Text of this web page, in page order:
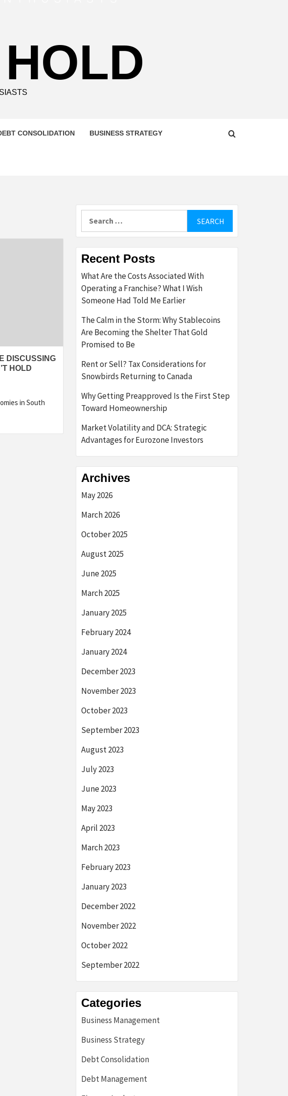
CONSOLIDATION BUSINESS STRATEGY
DISCUSSING
HOLD
in South
Recent Posts
What Are the Costs Associated With
Operating a Franchise? What I Wish
Someone Had Told Me Earlier
The Calm in the Storm: Why Stablecoins
Are Becoming the Shelter That Gold
Promised to Be
Rent or Sell? Tax Considerations for
Snowbirds Returning to Canada
Why Getting Preapproved Is the First Step
Toward Homeownership
Market Volatility and DCA: Strategic
Advantages for Eurozone Investors
Archives
May 2026
March 2026
October 2025
August 2025
June 2025
March 2025
January 2025
February 2024
January 2024
December 2023
November 2023
October 2023
September 2023
August 2023
July 2023
June 2023
May 2023
April 2023
March 2023
February 2023
January 2023
December 2022
November 2022
October 2022
September 2022
Categories
Business Management
Business Strategy
Debt Consolidation
Debt Management